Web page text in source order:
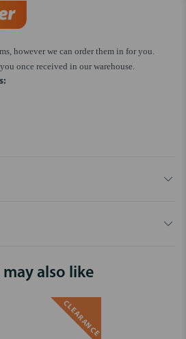
however we can order them in for you.
once received in our warehouse.
may also like
CLEARANCE